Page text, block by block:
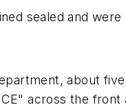
sealed and
about
across the